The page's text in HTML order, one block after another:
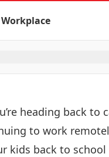
heading back to
to work
kids back to